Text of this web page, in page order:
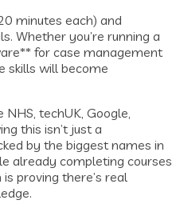
minutes each) and
Whether you’re running a
for case management
skills will become
techUK, Google,
this isn’t just a
by the biggest names in
already completing courses
proving there’s real